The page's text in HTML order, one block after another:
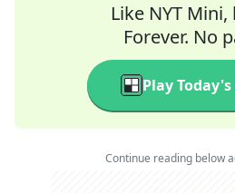
Like NYT
Forever. No
Play Today's
Continue reading below